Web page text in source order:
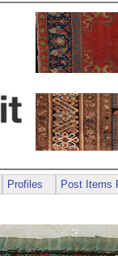
Profiles Post Items